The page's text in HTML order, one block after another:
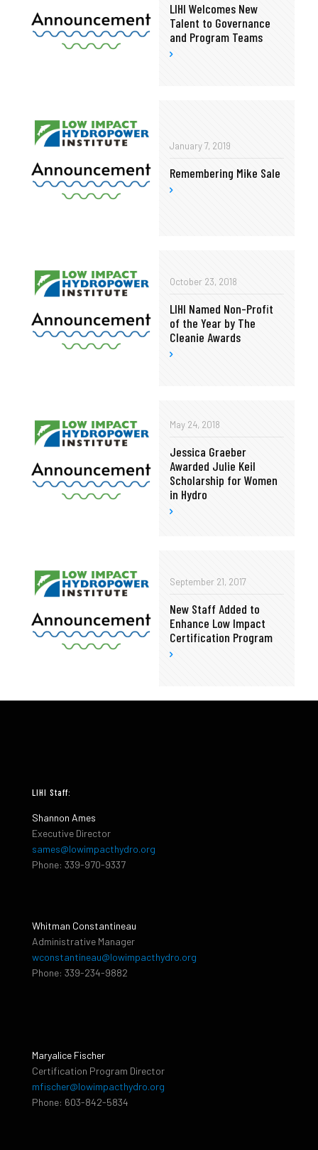
LIHI Welcomes New
Talent to Governance
and Program Teams
January 7, 2019
Remembering Mike Sale
October 23, 2018
LIHI Named Non-Profit
of the Year by The
Cleanie Awards
May 24, 2018
Jessica Graeber
Awarded Julie Keil
Scholarship for Women
in Hydro
September 21, 2017
New Staff Added to
Enhance Low Impact
Certification Program
LIHI Staff:
Shannon Ames
Executive Director
sames@lowimpacthydro.org
Phone: 339-970-9337
Whitman Constantineau
Administrative Manager
wconstantineau@lowimpacthydro.org
Phone: 339-234-9882
Maryalice Fischer
Certification Program Director
mfischer@lowimpacthydro.org
Phone: 603-842-5834